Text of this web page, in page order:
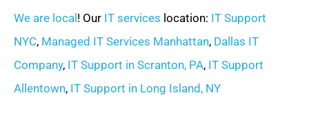
We are local ! Our IT services location: IT Support
NYC, Managed IT Services Manhattan, Dallas IT
Company, IT Support in Scranton, PA, IT Support
Allentown, IT Support in Long Island, NY